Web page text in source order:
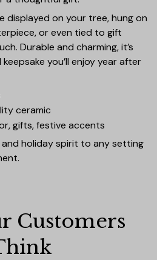
displayed on your tree, hung on
or even tied to gift
Durable and charming, it’s
you’ll enjoy year after
ceramic
gifts, festive accents
and holiday spirit to any setting
Customers